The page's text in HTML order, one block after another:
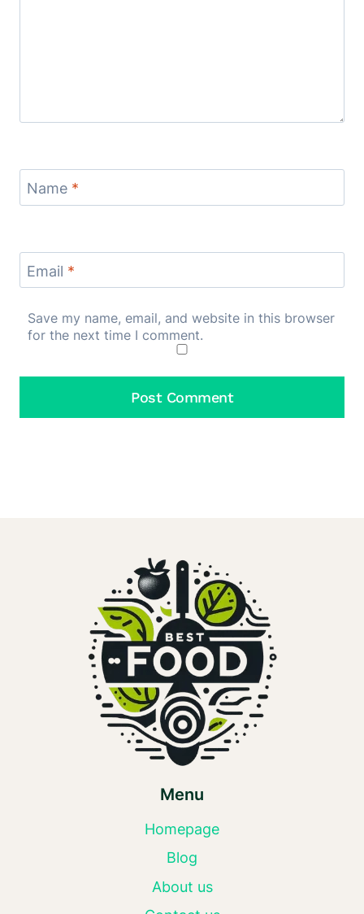
Name *
Email *
Save my name, email, and website in this browser
for the next time I comment.
Menu
Homepage
Blog
About us